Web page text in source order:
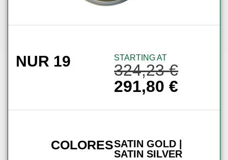
NUR 19 STARTING AT
324,23€
291,80€
COLORESSATIN GOLD |
SATIN SILVER